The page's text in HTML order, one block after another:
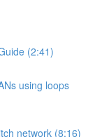
(2:41)
using loops
network (8:16)